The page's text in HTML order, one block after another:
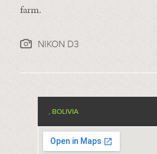
farm.
NIKON D3
, BOLIVIA